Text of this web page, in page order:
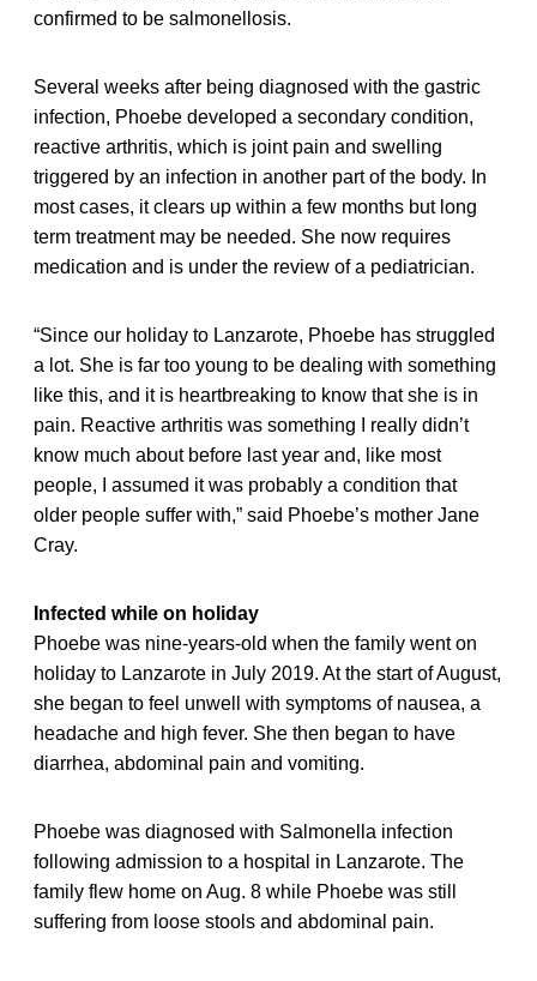
confirmed to be salmonellosis.
Several weeks after being diagnosed with the gastric
infection, Phoebe developed a secondary condition,
reactive arthritis, which is joint pain and swelling
triggered by an infection in another part of the body. In
most cases, it clears up within a few months but long
term treatment may be needed. She now requires
medication and is under the review of a pediatrician.
“Since our holiday to Lanzarote, Phoebe has struggled
a lot. She is far too young to be dealing with something
like this, and it is heartbreaking to know that she is in
pain. Reactive arthritis was something I really didn’t
know much about before last year and, like most
people, I assumed it was probably a condition that
older people suffer with,” said Phoebe’s mother Jane
Cray.
Infected while on holiday
Phoebe was nine-years-old when the family went on
holiday to Lanzarote in July 2019. At the start of August,
she began to feel unwell with symptoms of nausea, a
headache and high fever. She then began to have
diarrhea, abdominal pain and vomiting.
Phoebe was diagnosed with Salmonella infection
following admission to a hospital in Lanzarote. The
family flew home on Aug. 8 while Phoebe was still
suffering from loose stools and abdominal pain.